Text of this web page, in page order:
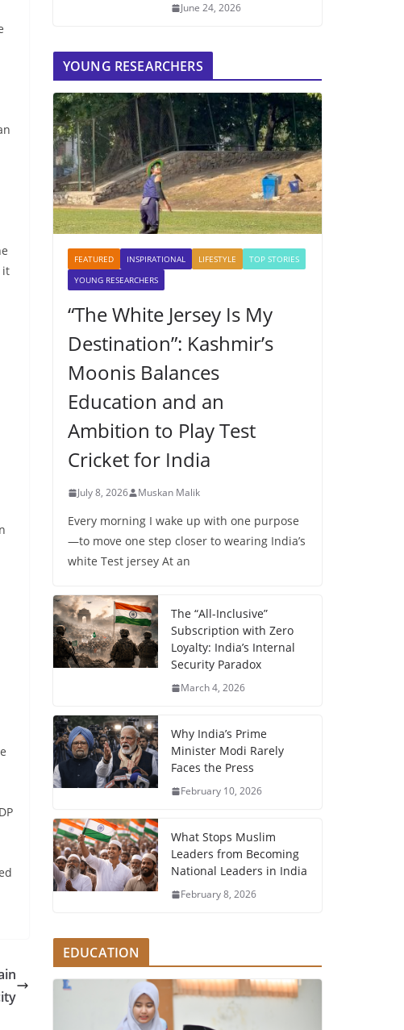
it
June 24, 2026
YOUNG RESEARCHERS
FEATURED INSPIRATIONAL LIFESTYLE
TOP STORIES
YOUNG RESEARCHERS
“The White Jersey Is My
Destination”: Kashmir’s
Moonis Balances
Education and an
Ambition to Play Test
Cricket for India
July 8, 2026 Muskan Malik
Every morning I wake up with one purpose
—to move one step closer to wearing India’s
white Test jersey At an
The “All-Inclusive”
Subscription with Zero
Loyalty: India’s Internal
Security Paradox
March 4, 2026
Why India’s Prime
Minister Modi Rarely
Faces the Press
February 10, 2026
What Stops Muslim
Leaders from Becoming
National Leaders in India
February 8, 2026
EDUCATION